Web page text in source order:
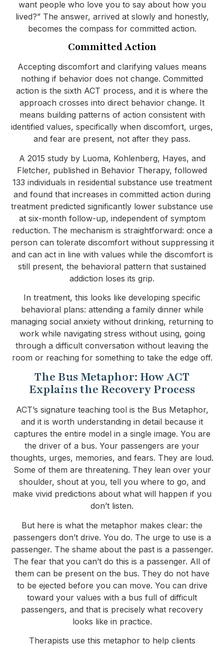
want people who love you to say about how you
lived?” The answer, arrived at slowly and honestly,
becomes the compass for committed action.
Committed Action
Accepting discomfort and clarifying values means
nothing if behavior does not change. Committed
action is the sixth ACT process, and it is where the
approach crosses into direct behavior change. It
means building patterns of action consistent with
identified values, specifically when discomfort, urges,
and fear are present, not after they pass.
A 2015 study by Luoma, Kohlenberg, Hayes, and
Fletcher, published in Behavior Therapy, followed
133 individuals in residential substance use treatment
and found that increases in committed action during
treatment predicted significantly lower substance use
at six-month follow-up, independent of symptom
reduction. The mechanism is straightforward: once a
person can tolerate discomfort without suppressing it
and can act in line with values while the discomfort is
still present, the behavioral pattern that sustained
addiction loses its grip.
In treatment, this looks like developing specific
behavioral plans: attending a family dinner while
managing social anxiety without drinking, returning to
work while navigating stress without using, going
through a difficult conversation without leaving the
room or reaching for something to take the edge off.
The Bus Metaphor: How ACT
Explains the Recovery Process
ACT’s signature teaching tool is the Bus Metaphor,
and it is worth understanding in detail because it
captures the entire model in a single image. You are
the driver of a bus. Your passengers are your
thoughts, urges, memories, and fears. They are loud.
Some of them are threatening. They lean over your
shoulder, shout at you, tell you where to go, and
make vivid predictions about what will happen if you
don’t listen.
But here is what the metaphor makes clear: the
passengers don’t drive. You do. The urge to use is a
passenger. The shame about the past is a passenger.
The fear that you can’t do this is a passenger. All of
them can be present on the bus. They do not have
to be ejected before you can move. You can drive
toward your values with a bus full of difficult
passengers, and that is precisely what recovery
looks like in practice.
Therapists use this metaphor to help clients